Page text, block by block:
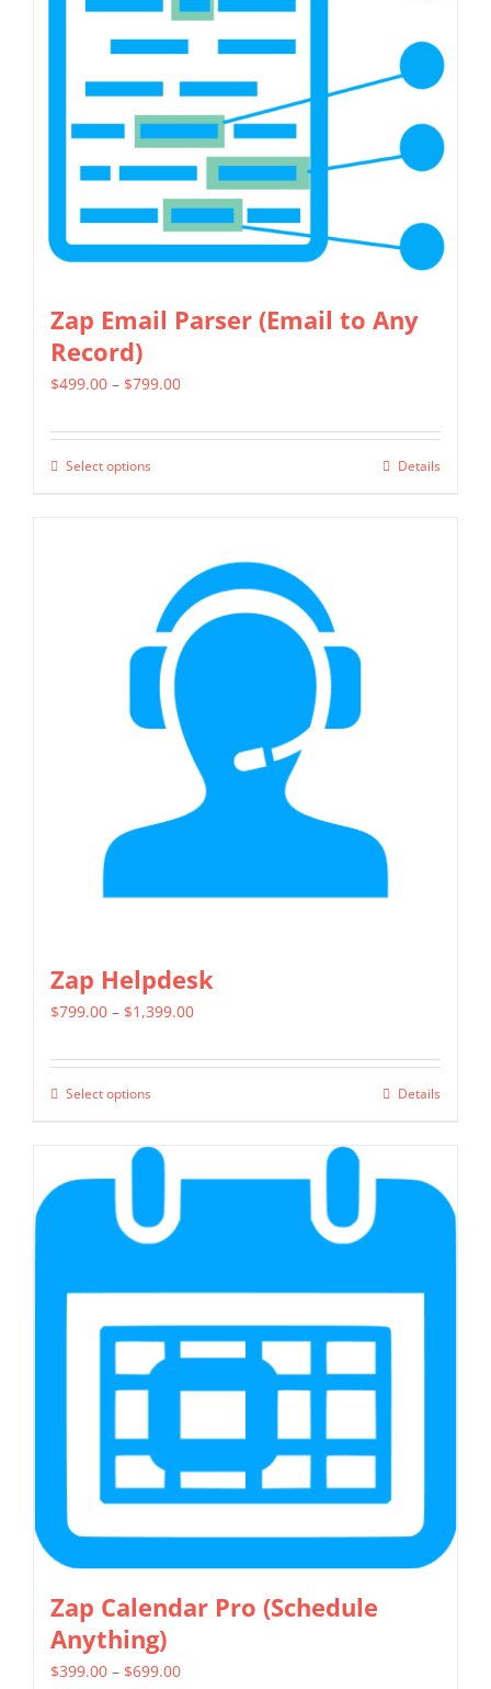
variants.
The
be
chosen
on
the
product
Zap Email Parser (Email to Any
Record)
$499.00 – $799.00Price
$499.00
Select options
multiple
variants.
The
options
may
be
chosen
the
Details
Zap Helpdesk
$799.00 – $1,399.00Price
$799.00
Select options
has
multiple
variants.
options
may
be
chosen
product
Details
Zap Calendar Pro (Schedule
Anything)
$399.00 – $699.00Price